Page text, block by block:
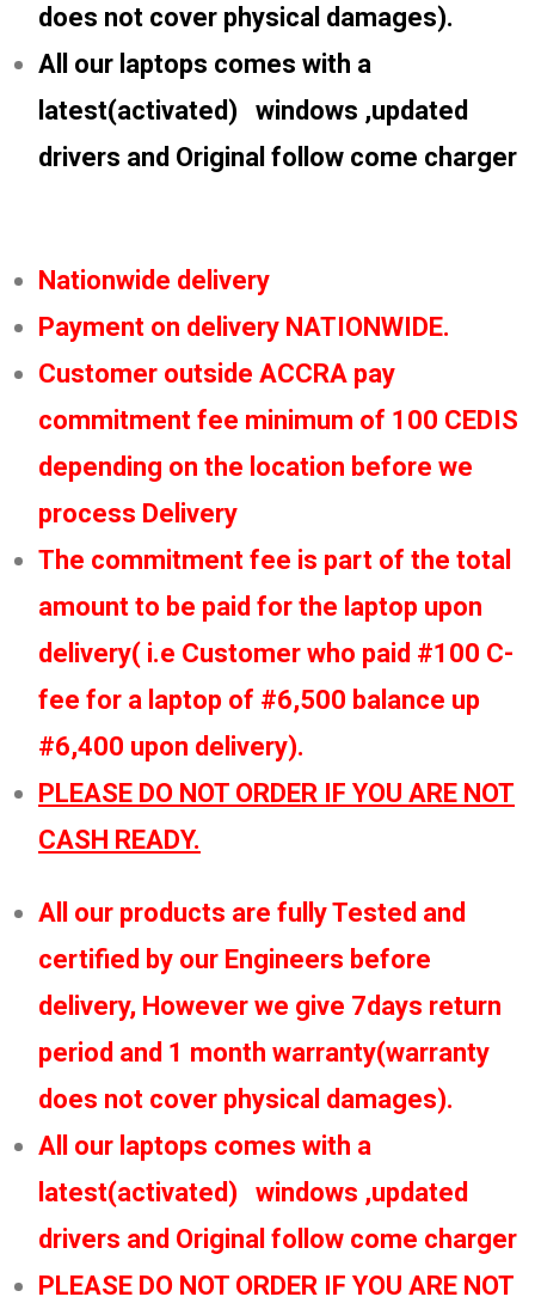
does not cover physical damages).
All our laptops comes with a
latest(activated) windows ,updated
drivers and Original follow come charger
Nationwide delivery
Payment on delivery NATIONWIDE.
Customer outside ACCRA pay
commitment fee minimum of 100 CEDIS
depending on the location before we
process Delivery
The commitment fee is part of the total
amount to be paid for the laptop upon
delivery( i.e Customer who paid #100 C-
fee for a laptop of #6,500 balance up
#6,400 upon delivery).
PLEASE DO NOT ORDER IF YOU ARE NOT
CASH READY.
All our products are fully Tested and
certified by our Engineers before
delivery, However we give 7days return
period and 1 month warranty(warranty
does not cover physical damages).
All our laptops comes with a
latest(activated) windows ,updated
drivers and Original follow come charger
PLEASE DO NOT ORDER IF YOU ARE NOT